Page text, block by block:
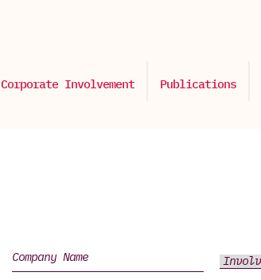
Corporate Involvement Publications